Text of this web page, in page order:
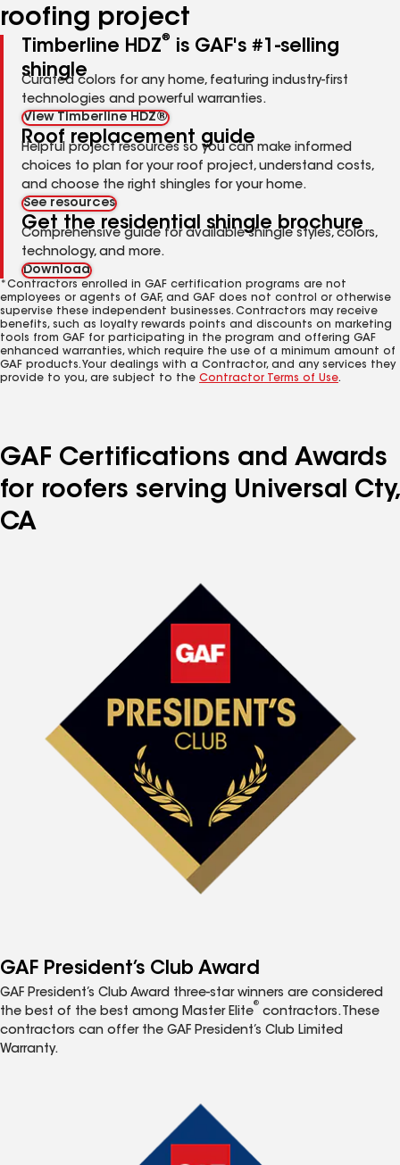
roofing project
Timberline HDZ®
is GAF's #1-selling
shingle
Curated colors for any home, featuring industry-first
technologies and powerful warranties.
View Timberline HDZ®
Roof replacement guide
Helpful project resources so you can make informed
choices to plan for your roof project, understand costs,
and choose the right shingles for your home.
See resources
Get the residential shingle brochure
Comprehensive guide for available shingle styles, colors,
technology, and more.
Download
*Contractors enrolled in GAF certification programs are not
employees or agents of GAF, and GAF does not control or otherwise
supervise these independent businesses. Contractors may receive
benefits, such as loyalty rewards points and discounts on marketing
tools from GAF for participating in the program and offering GAF
enhanced warranties, which require the use of a minimum amount of
GAF products. Your dealings with a Contractor, and any services they
provide to you, are subject to the Contractor Terms of Use.
GAF Certifications and Awards
for roofers serving Universal Cty,
CA
GAF President’s Club Award
GAF President’s Club Award three-star winners are considered
the best of the best among Master Elite
®
contractors. These
contractors can offer the GAF President’s Club Limited
Warranty.